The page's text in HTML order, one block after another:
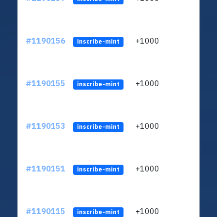
#1190156 inscribe-mint +1000
#1190155 inscribe-mint +1000
#1190153 inscribe-mint +1000
#1190151 inscribe-mint +1000
#1190115 inscribe-mint +1000